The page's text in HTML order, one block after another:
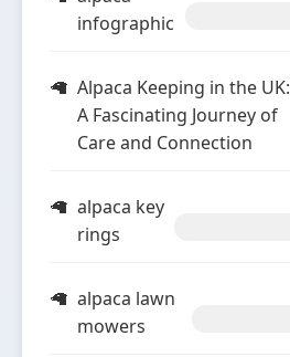
infographic
Alpaca Keeping in the UK:
A Fascinating Journey of
Care and Connection
alpaca key
rings
alpaca lawn
mowers